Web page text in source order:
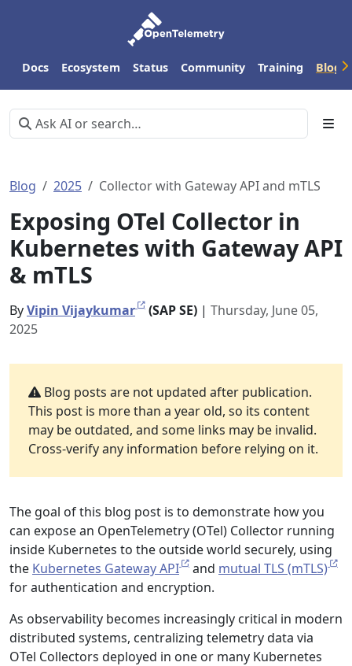
Docs Ecosystem Status Community Training Blog
Blog 2025 Collector with Gateway API and mTLS
Exposing OTel Collector in
Kubernetes with Gateway API
& mTLS
ByVipin Vijaykumar (SAP SE) | Thursday, June 05,
2025
Blog posts are not updated after publication.
This post is more than a year old, so its content
may be outdated, and some links may be invalid.
Cross-verify any information before relying on it.
The goal of this blog post is to demonstrate how you
can expose an OpenTelemetry (OTel) Collector running
inside Kubernetes to the outside world securely, using
the Kubernetes Gateway API and mutual TLS (mTLS)
for authentication and encryption.
As observability becomes increasingly critical in modern
distributed systems, centralizing telemetry data via
OTel Collectors deployed in one or many Kubernetes